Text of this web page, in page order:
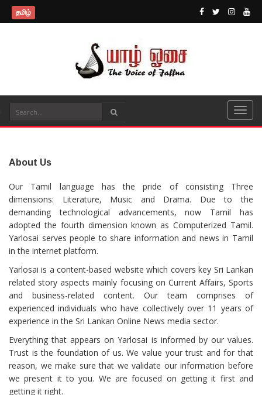
தமிழ்
About Us
Our Tamil language has the pride of consisting Three
dimensions: Literature, Music and Drama. Due to the
demanding technological advancements, now Tamil has
adopted the fourth dimension known as Computerized Tamil.
Yarlosai serves people to share information and news in Tamil
in the internet platform.
Yarlosai is a content-based website which covers key Sri Lankan
related story aspects mainly focusing on Current Affairs, Sports
and business-related content. Our team comprises of
experienced individuals who have collectively over 11 years of
experience in the Sri Lankan Online News media sector.
Everything that appears on Yarlosai is informed by our values.
Trust is the foundation of us. We value your trust and for that
reason, we make sure that we validate our information before
we present it to you. We are focused on getting it first and
getting it right.